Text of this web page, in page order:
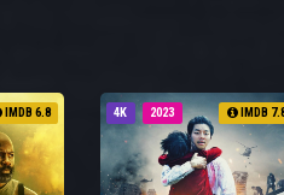
IMDB 6.8 4K 2023 IMDB